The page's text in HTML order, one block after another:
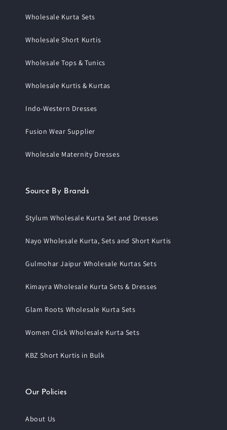
Wholesale Kurta Sets
Wholesale Short Kurtis
Wholesale Tops & Tunics
Wholesale Kurtis & Kurtas
Indo-Western Dresses
Fusion Wear Supplier
Wholesale Maternity Dresses
Source By Brands
Stylum Wholesale Kurta Set and Dresses
Nayo Wholesale Kurta, Sets and Short Kurtis
Gulmohar Jaipur Wholesale Kurtas Sets
Kimayra Wholesale Kurta Sets & Dresses
Glam Roots Wholesale Kurta Sets
Women Click Wholesale Kurta Sets
KBZ Short Kurtis in Bulk
Our Policies
About Us